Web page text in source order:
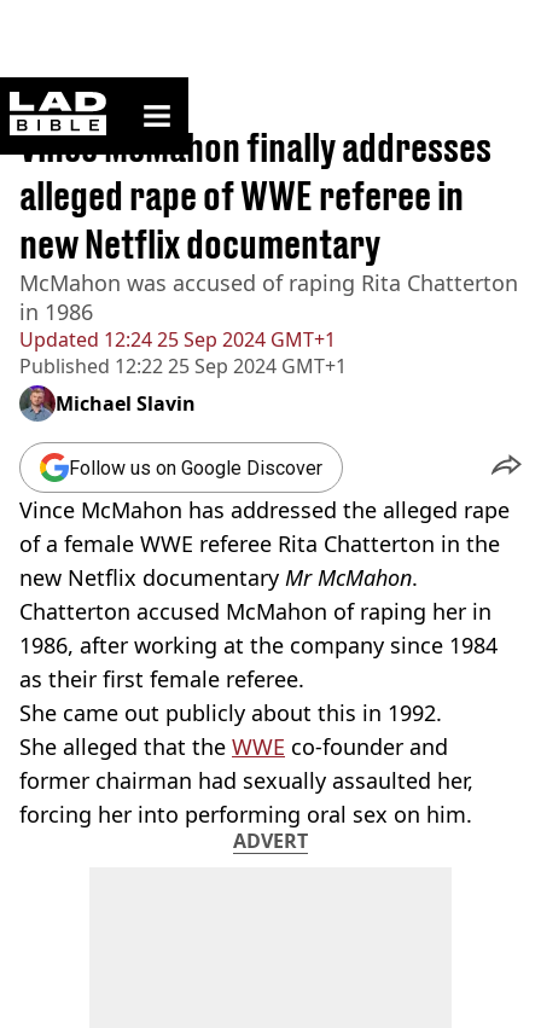
ladbible homepage
Home>News
Updated 12:24 25 Sep 2024 GMT+1
Published 12:22 25 Sep 2024 GMT+1
Vince McMahon finally addresses
alleged rape of WWE referee in
new Netflix documentary
McMahon was accused of raping Rita Chatterton
in 1986
Michael Slavin
Follow us on Google Discover
Vince McMahon has addressed the alleged rape
of a female WWE referee Rita Chatterton in the
new Netflix documentary Mr McMahon.
Chatterton accused McMahon of raping her in
1986, after working at the company since 1984
as their first female referee.
She came out publicly about this in 1992.
She alleged that the WWE co-founder and
former chairman had sexually assaulted her,
forcing her into performing oral sex on him.
ADVERT